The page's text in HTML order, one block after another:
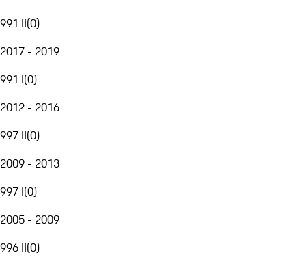
991 II(0)
2017 - 2019
991 I(0)
2012 - 2016
997 II(0)
2009 - 2013
997 I(0)
2005 - 2009
996 II(0)